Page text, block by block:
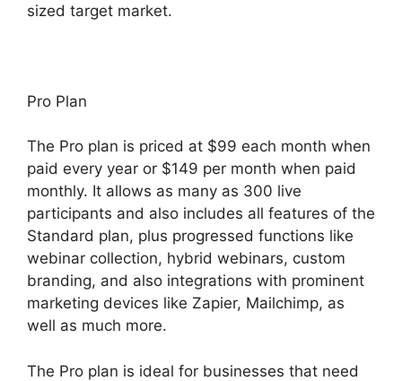
sized target market.
Pro Plan
The Pro plan is priced at $99 each month when
paid every year or $149 per month when paid
monthly. It allows as many as 300 live
participants and also includes all features of the
Standard plan, plus progressed functions like
webinar collection, hybrid webinars, custom
branding, and also integrations with prominent
marketing devices like Zapier, Mailchimp, as
well as much more.
The Pro plan is ideal for businesses that need